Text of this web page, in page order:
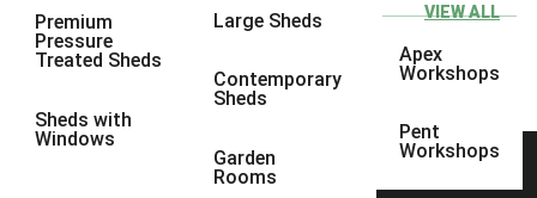
Premium
Pressure
Treated Sheds
Sheds with
Windows
Large Sheds
Contemporary
Sheds
Garden
Rooms
VIEW ALL
Apex
Workshops
Pent
Workshops
11 x 4
12 x 42
7 x 32